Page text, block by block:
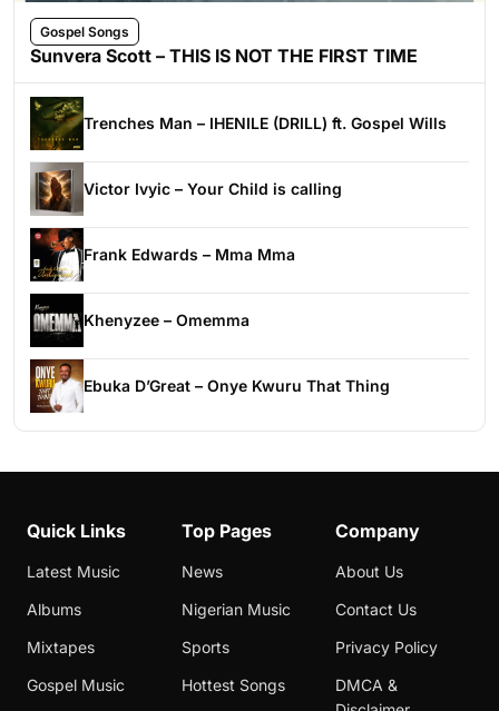
Gospel Songs
Sunvera Scott – THIS IS NOT THE FIRST TIME
Trenches Man – IHENILE (DRILL) ft. Gospel Wills
Victor Ivyic – Your Child is calling
Frank Edwards – Mma Mma
Khenyzee – Omemma
Ebuka D’Great – Onye Kwuru That Thing
Quick Links
Latest Music
Albums
Mixtapes
Gospel Music
Top Pages
News
Nigerian Music
Sports
Hottest Songs
Company
About Us
Contact Us
Privacy Policy
DMCA &